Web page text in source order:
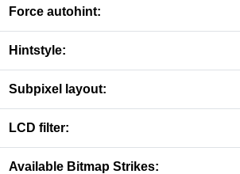
Force autohint:
Hintstyle:
Subpixel layout:
LCD filter:
Available Bitmap Strikes: